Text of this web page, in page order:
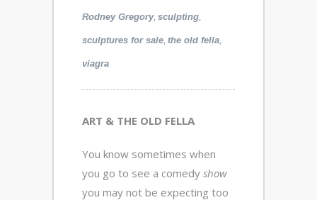
Rodney Gregory, sculpting,
sculptures for sale, the old fella,
viagra
ART & THE OLD FELLA
You know sometimes when
you go to see a comedy show
you may not be expecting too